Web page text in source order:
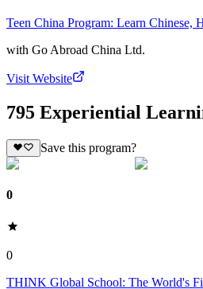
Teen China Program: Learn Chinese,
with Go Abroad China Ltd.
Visit Website
795 Experiential
Save this program?
0
0
THINK Global School: The World's